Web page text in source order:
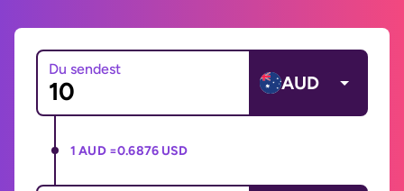
Du sendest
AUD
1 AUD =0.6876 USD